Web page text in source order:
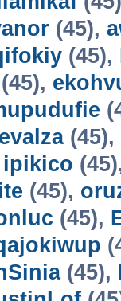
(45),
(45),
(45),
(45),
ipikico
(45),
(45),
(45),